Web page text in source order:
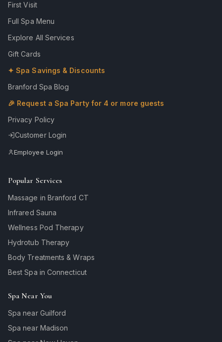
First Visit
Full Spa Menu
Explore All Services
Gift Cards
✦ Spa Savings & Discounts
Branford Spa Blog
🎉 Request a Spa Party for 4 or more guests
Privacy Policy
Customer Login
Employee Login
Popular Services
Massage in Branford CT
Infrared Sauna
Wellness Pod Therapy
Hydrotub Therapy
Body Treatments & Wraps
Best Spa in Connecticut
Spa Near You
Spa near Guilford
Spa near Madison